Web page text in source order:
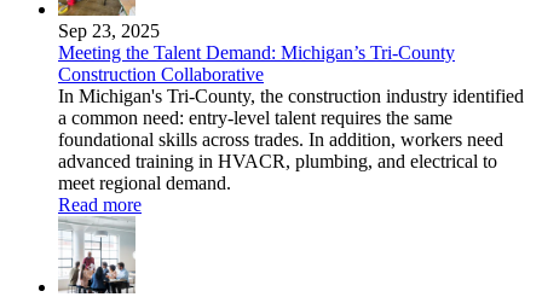
Sep 23, 2025
Meeting the Talent Demand: Michigan’s Tri-County
Construction Collaborative
In Michigan's Tri-County, the construction industry identified
a common need: entry-level talent requires the same
foundational skills across trades. In addition, workers need
advanced training in HVACR, plumbing, and electrical to
meet regional demand.
Read more